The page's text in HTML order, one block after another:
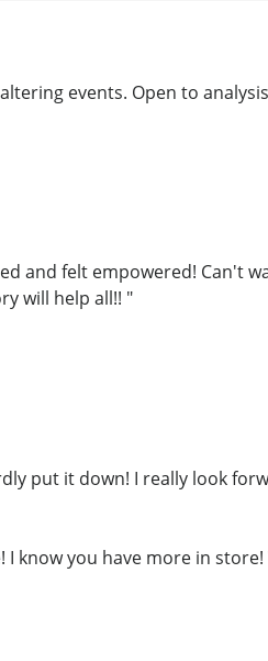
events. Open to
and felt empowered! Can't
will help all!! "
put it down! I really look
know you have more in